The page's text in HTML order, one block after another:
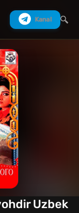
Kanal
Uzbek